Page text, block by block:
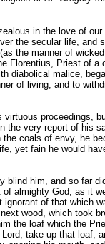
in the love of
the secular life, and
the manner of
Florentius, Priest of a
diabolical malice,
of living, and to
proceedings,
the very report of his
coals of envy, he
yet fain he would
blind him, and so far
almighty God, as it
of that which
wood, which took
the loaf which the
take up that loaf,